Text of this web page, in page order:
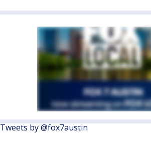
Tweets by @fox7austin